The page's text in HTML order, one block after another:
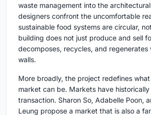
waste management into the
designers confront the uncomfortable
sustainable food systems are circular,
building does not just produce and sell
decomposes, recycles, and regenerates
walls.
More broadly, the project redefines
market can be. Markets have
transaction. Sharon So, Adabelle Poon,
Leung propose a market that is also a